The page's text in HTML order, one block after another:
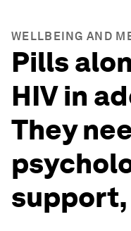
WELLBEING AND
Pills
HIV in
They